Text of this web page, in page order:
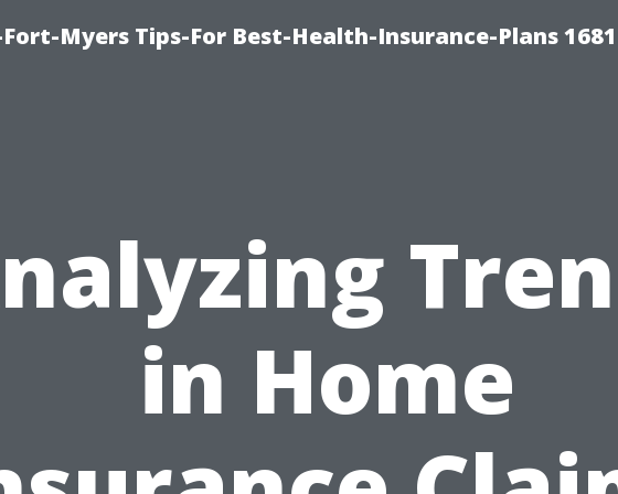
Myers Tips-For Best-Health-Insurance-Plans 1681
in Home